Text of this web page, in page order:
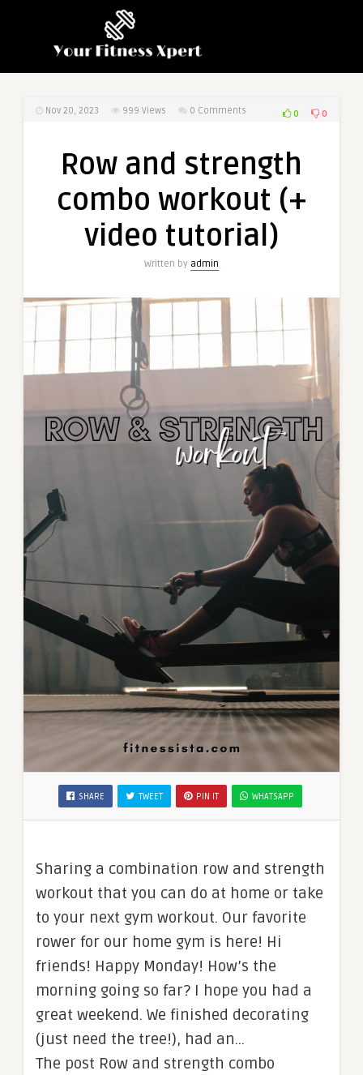
Nov 20, 2023 999 Views 0 Comments 0 0
Row and strength
combo workout (+
video tutorial)
Written by admin
SHARE TWEET PIN IT WHATSAPP
Sharing a combination row and strength
workout that you can do at home or take
to your next gym workout. Our favorite
rower for our home gym is here! Hi
friends! Happy Monday! How’s the
morning going so far? I hope you had a
great weekend. We finished decorating
(just need the tree!), had an…
The post Row and strength combo